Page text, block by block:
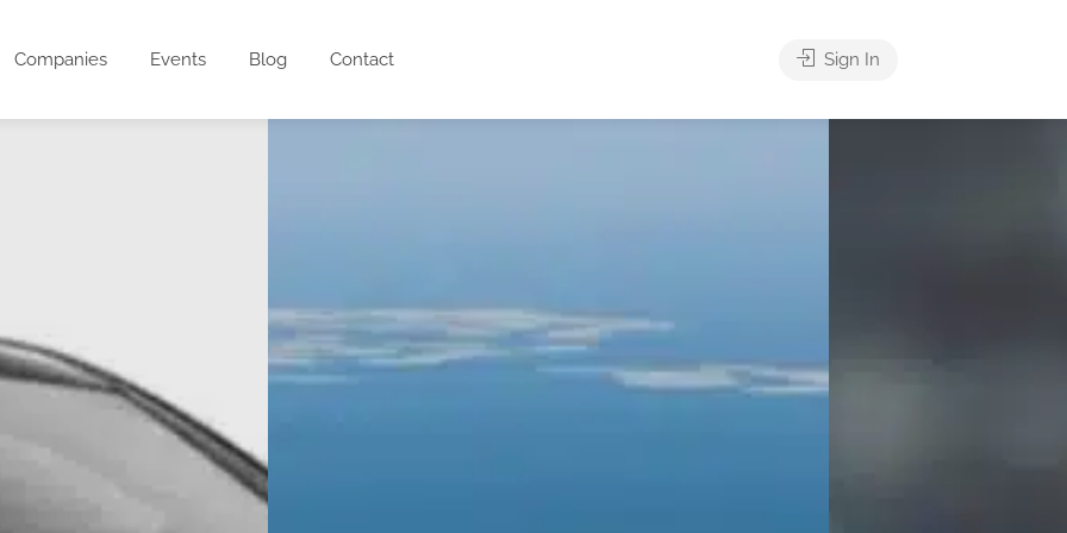
Companies Events Blog Contact Sign In